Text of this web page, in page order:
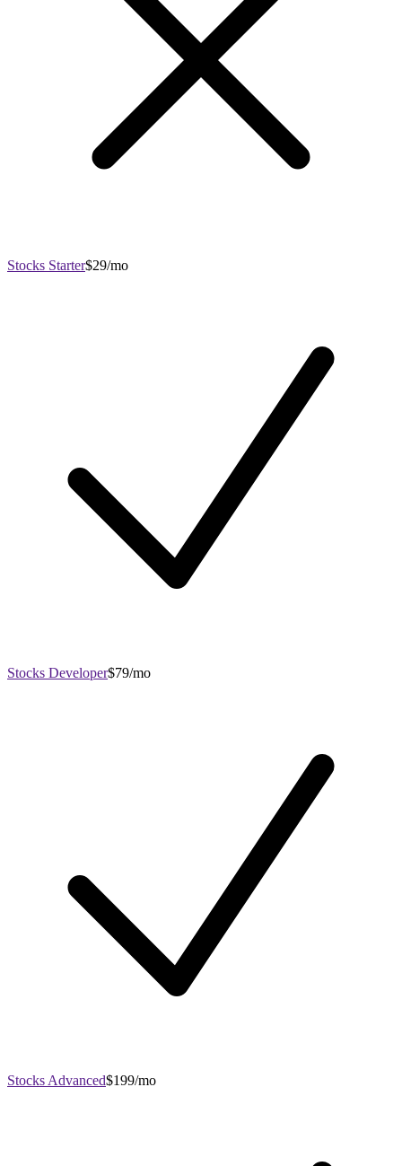
Stocks Starter$29/mo
Stocks Developer$79/mo
Stocks Advanced$199/mo